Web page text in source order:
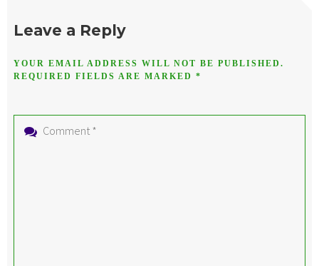
Leave a Reply
YOUR EMAIL ADDRESS WILL NOT BE PUBLISHED.
REQUIRED FIELDS ARE MARKED *
Comment